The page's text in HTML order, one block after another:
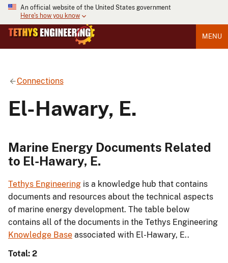
An official website of the United States government
Here's how you know
MENU
Connections
El-Hawary, E.
Marine Energy Documents Related
to El-Hawary, E.
Tethys Engineering is a knowledge hub that contains
documents and resources about the technical aspects
of marine energy development. The table below
contains all of the documents in the Tethys Engineering
Knowledge Base associated with El-Hawary, E..
Total: 2